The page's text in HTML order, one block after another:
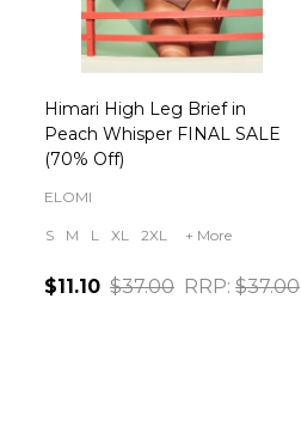
Himari High Leg Brief in
Peach Whisper FINAL SALE
(70% Off)
ELOMI
S M L XL 2XL + More
$11.10 $37.00 RRP: $37.00